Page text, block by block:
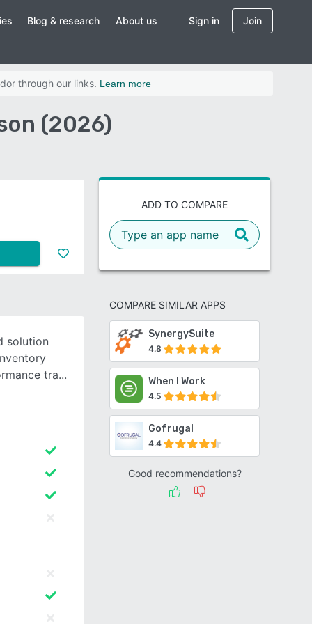
Blog & research About us Sign in Join
through our links. Learn more
(2026)
ADD TO COMPARE
COMPARE SIMILAR APPS
SynergySuite
4.8
When I Work
4.5
Gofrugal
4.4
Good recommendations?
solution
tra